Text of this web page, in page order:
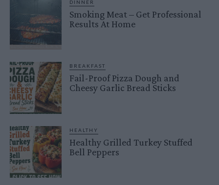
DINNER
Smoking Meat – Get Professional
Results At Home
BREAKFAST
Fail-Proof Pizza Dough and
Cheesy Garlic Bread Sticks
HEALTHY
Healthy Grilled Turkey Stuffed
Bell Peppers